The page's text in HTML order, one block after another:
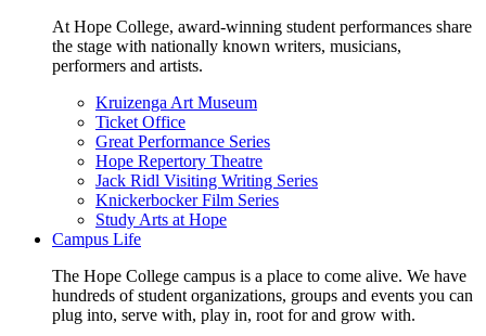
At Hope College, award-winning student performances share
the stage with nationally known writers, musicians,
performers and artists.
Kruizenga Art Museum
Ticket Office
Great Performance Series
Hope Repertory Theatre
Jack Ridl Visiting Writing Series
Knickerbocker Film Series
Study Arts at Hope
Campus Life
The Hope College campus is a place to come alive. We have
hundreds of student organizations, groups and events you can
plug into, serve with, play in, root for and grow with.